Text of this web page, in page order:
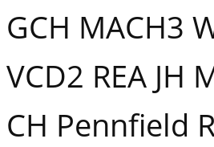
GCH MACH3
VCD2 REA JH
CH Pennfield